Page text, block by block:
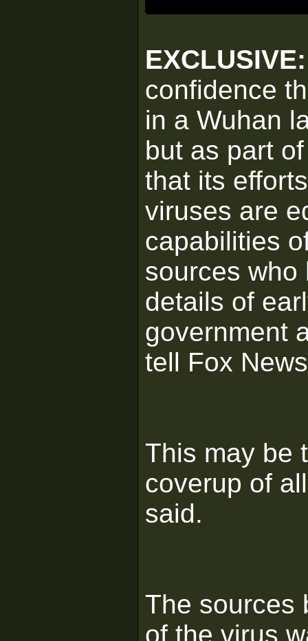
confidence
in a Wuhan
but as part
that its
viruses are
capabilities
sources who
details of
government
tell Fox
This may be
coverup of
said.
The sources
of the virus